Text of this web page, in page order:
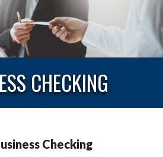
CHECKING
Checking